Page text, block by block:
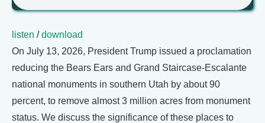
listen /download
On July 13, 2026, President Trump issued a proclamation
reducing the Bears Ears and Grand Staircase-Escalante
national monuments in southern Utah by about 90
percent, to remove almost 3 million acres from monument
status. We discuss the significance of these places to